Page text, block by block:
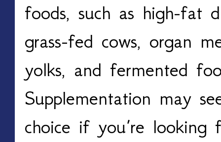
foods, such as high-fat
grass-fed cows, organ
yolks, and fermented
Supplementation may
choice if you’re